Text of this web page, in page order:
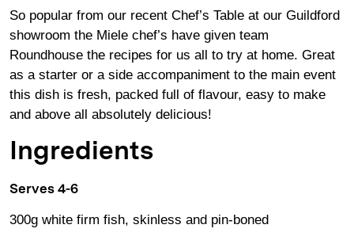
So popular from our recent Chef’s Table at our Guildford
showroom the Miele chef’s have given team
Roundhouse the recipes for us all to try at home. Great
as a starter or a side accompaniment to the main event
this dish is fresh, packed full of flavour, easy to make
and above all absolutely delicious!
Ingredients
Serves 4-6
300g white firm fish, skinless and pin-boned